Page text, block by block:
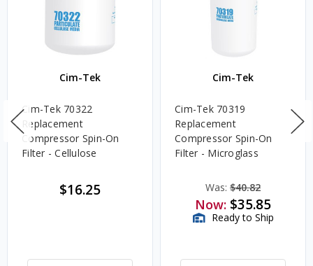
Cim-Tek
Cim-Tek 70322
Replacement
Compressor Spin-On
Filter - Cellulose
$16.25
Cim-Tek
Cim-Tek 70319
Replacement
Compressor Spin-On
Filter - Microglass
Was: $40.82
Now: $35.85
Ready to Ship